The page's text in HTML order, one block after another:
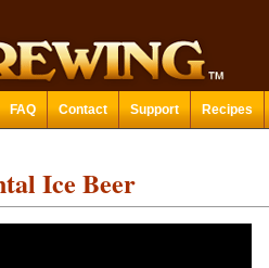
FAQ Contact Support Recipes
Ice Beer